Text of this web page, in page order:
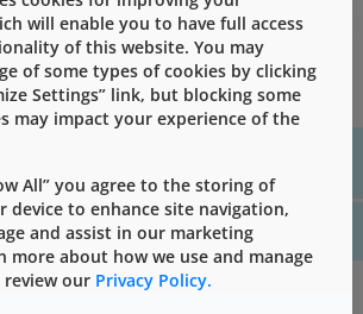
comprehensive extractables profile is a
in evaluating suitability of packaging
intended use.
technical product information please, contact
support, please contact ushere
will enable you to have full access
of this website. You may
of some types of cookies by clicking
Settings” link, but blocking some
may impact your experience of the
All” you agree to the storing of
device to enhance site navigation,
and assist in our marketing
more about how we use and manage
review our Privacy Policy.